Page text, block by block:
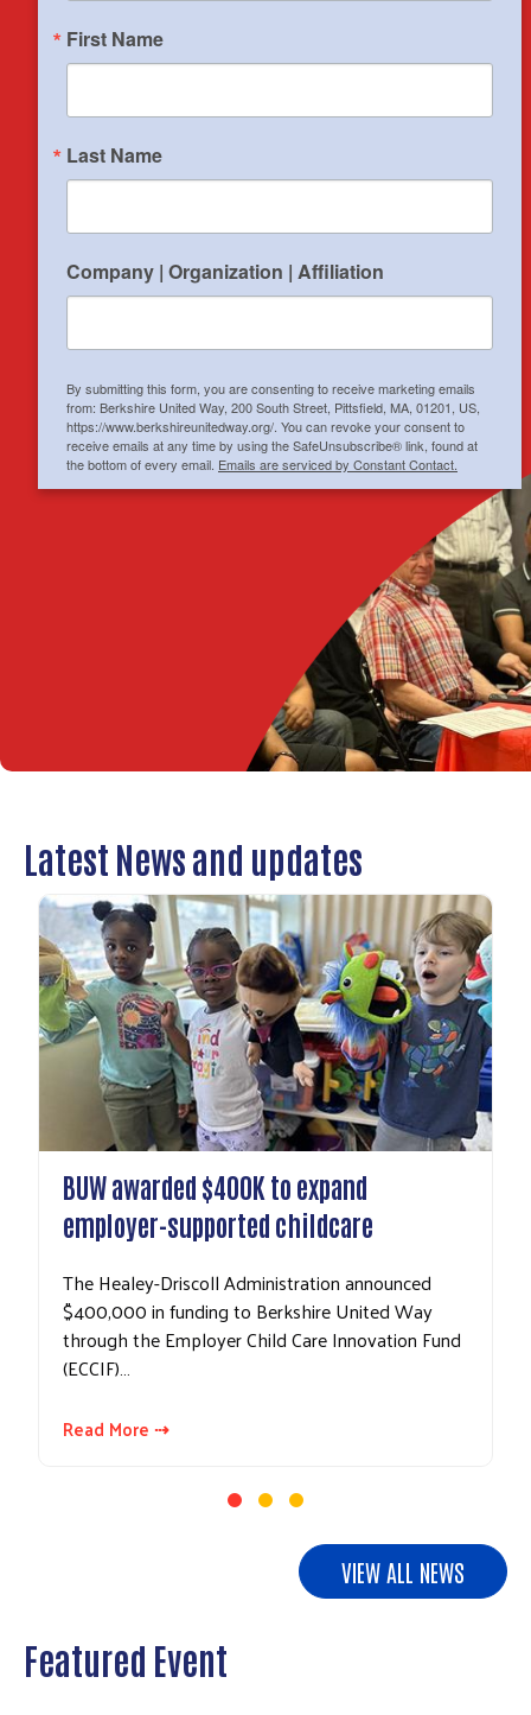
$1,001,500
organizations in
Southern Berkshire.
6,800
1,400 volunteers
to support 104
nonprofits.
Latest News and updates
BUW awarded $400K to expand
employer-supported childcare
The Healey-Driscoll Administration announced
$400,000 in funding to Berkshire United Way
through the Employer Child Care Innovation Fund
(ECCIF)…
Read More ⇢
VIEW ALL NEWS
Featured Event
First Name
Last Name
Company | Organization | Affiliation
By submitting this form, you are consenting to receive marketing emails
from: Berkshire United Way, 200 South Street, Pittsfield, MA, 01201, US,
https://www.berkshireunitedway.org/. You can revoke your consent to
receive emails at any time by using the SafeUnsubscribe® link, found at
the bottom of every email. Emails are serviced by Constant Contact.